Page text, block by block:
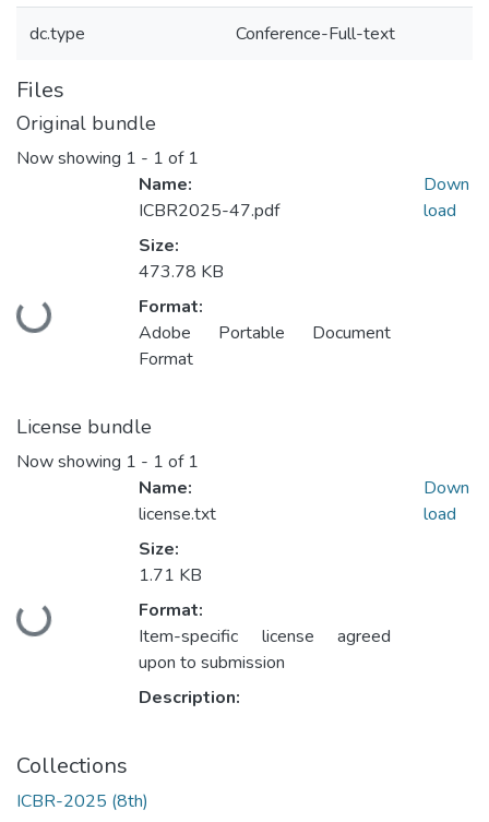
dc.type Conference-Full-text
Files
Original bundle
Now showing 1 - 1 of 1
Loading...
Name:
ICBR2025-47.pdf
Size:
473.78 KB
Format:
Adobe Portable Document
Format
Down
load
License bundle
Now showing 1 - 1 of 1
Loading...
Name:
license.txt
Size:
1.71 KB
Format:
Item-specific license agreed
upon to submission
Description:
Down
load
Collections
ICBR-2025 (8th)